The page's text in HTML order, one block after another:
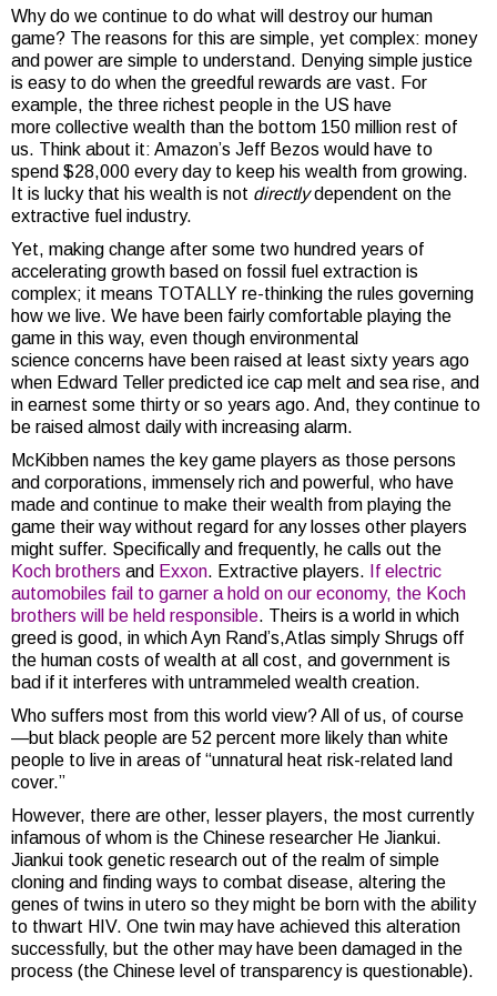
Why do we continue to do what will destroy our human
game? The reasons for this are simple, yet complex: money
and power are simple to understand. Denying simple justice
is easy to do when the greedful rewards are vast. For
example, the three richest people in the US have
more collective wealth than the bottom 150 million rest of
us. Think about it: Amazon’s Jeff Bezos would have to
spend $28,000 every day to keep his wealth from growing.
It is lucky that his wealth is not directlydependent on the
extractive fuel industry.
Yet, making change after some two hundred years of
accelerating growth based on fossil fuel extraction is
complex; it means TOTALLY re-thinking the rules governing
how we live. We have been fairly comfortable playing the
game in this way, even though environmental
science concerns have been raised at least sixty years ago
when Edward Teller predicted ice cap melt and sea rise, and
in earnest some thirty or so years ago. And, they continue to
be raised almost daily with increasing alarm.
McKibben names the key game players as those persons
and corporations, immensely rich and powerful, who have
made and continue to make their wealth from playing the
game their way without regard for any losses other players
might suffer. Specifically and frequently, he calls out the
Koch brothers and Exxon. Extractive players.
If electric
automobiles fail to garner a hold on our economy, the Koch
brothers will be held responsible. Theirs is a world in which
greed is good, in which Ayn Rand’s,Atlas simply Shrugs off
the human costs of wealth at all cost, and government is
bad if it interferes with untrammeled wealth creation.
Who suffers most from this world view? All of us, of course
—but black people are 52 percent more likely than white
people to live in areas of “unnatural heat risk-related land
cover.”
However, there are other, lesser players, the most currently
infamous of whom is the Chinese researcher He Jiankui.
Jiankui took genetic research out of the realm of simple
cloning and finding ways to combat disease, altering the
genes of twins in utero so they might be born with the ability
to thwart HIV. One twin may have achieved this alteration
successfully, but the other may have been damaged in the
process (the Chinese level of transparency is questionable).